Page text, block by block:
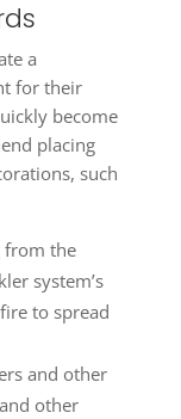
a
for their
become
placing
such
from the
system’s
to spread
and other
other